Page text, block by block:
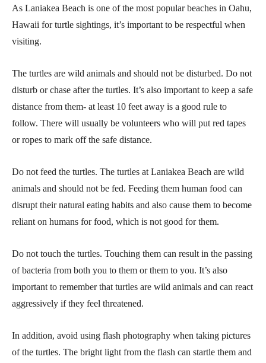
As Laniakea Beach is one of the most popular beaches in Oahu,
Hawaii for turtle sightings, it’s important to be respectful when
visiting.
The turtles are wild animals and should not be disturbed. Do not
disturb or chase after the turtles. It’s also important to keep a safe
distance from them- at least 10 feet away is a good rule to
follow. There will usually be volunteers who will put red tapes
or ropes to mark off the safe distance.
Do not feed the turtles. The turtles at Laniakea Beach are wild
animals and should not be fed. Feeding them human food can
disrupt their natural eating habits and also cause them to become
reliant on humans for food, which is not good for them.
Do not touch the turtles. Touching them can result in the passing
of bacteria from both you to them or them to you. It’s also
important to remember that turtles are wild animals and can react
aggressively if they feel threatened.
In addition, avoid using flash photography when taking pictures
of the turtles. The bright light from the flash can startle them and